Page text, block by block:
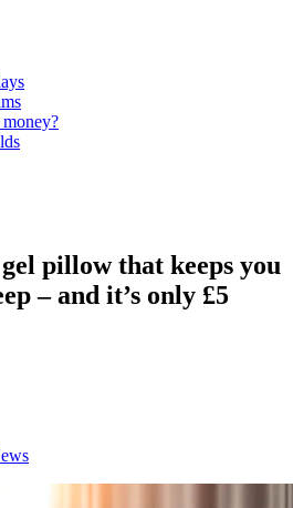
pillow that keeps you
– and it’s only £5